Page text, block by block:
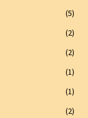
(5)
(2)
(2)
(1)
(1)
(2)